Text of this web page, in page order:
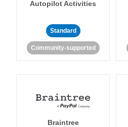
Autopilot Activities
Standard
Community-supported
Braintree